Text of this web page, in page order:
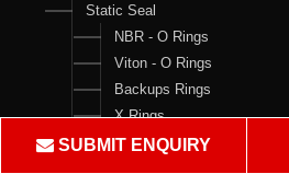
Static Seal
NBR - O Rings
Viton - O Rings
Backups Rings
X Rings
O Ring Boxes
SUBMIT ENQUIRY